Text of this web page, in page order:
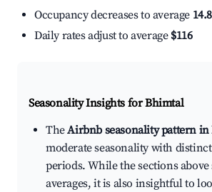
Occupancy decreases to average
Daily rates adjust to average $116
Seasonality Insights for Bhimtal
TheAirbnb seasonality pattern
moderate seasonality with
periods. While the sections above
averages, it is also insightful to